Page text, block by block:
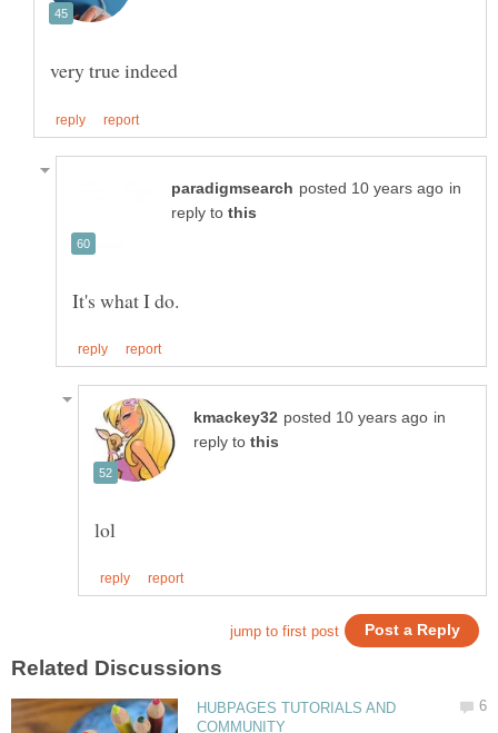
in
reply to
in
reply to
HUBPAGES TUTORIALS AND